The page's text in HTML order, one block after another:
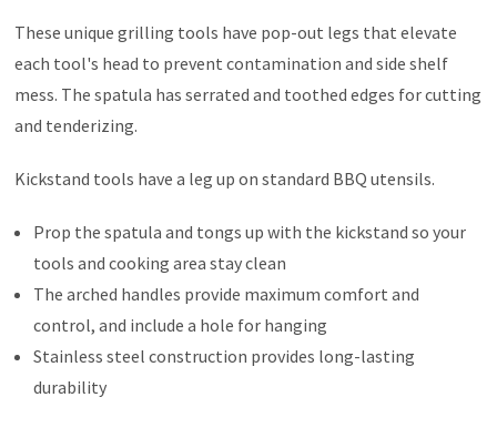
These unique grilling tools have pop-out legs that elevate
each tool's head to prevent contamination and side shelf
mess. The spatula has serrated and toothed edges for cutting
and tenderizing.
Kickstand tools have a leg up on standard BBQ utensils.
Prop the spatula and tongs up with the kickstand so your
tools and cooking area stay clean
The arched handles provide maximum comfort and
control, and include a hole for hanging
Stainless steel construction provides long-lasting
durability